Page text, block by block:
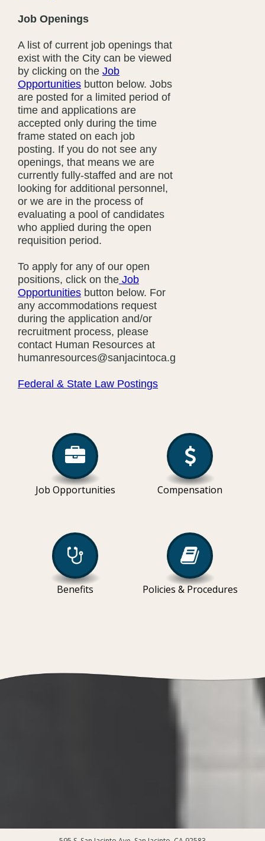
Job Openings
A list of current job openings that
exist with the City can be viewed
by clicking on the Job
Opportunities button below. Jobs
are posted for a limited period of
time and applications are
accepted only during the time
frame stated on each job
posting. If you do not see any
openings, that means we are
currently fully-staffed and are not
looking for additional personnel,
or we are in the process of
evaluating a pool of candidates
who applied during the open
requisition period.
To apply for any of our open
positions, click on the Job
Opportunities button below. For
any accommodations request
during the application and/or
recruitment process, please
contact Human Resources at
humanresources@sanjacintoca.gov
Federal & State Law Postings
Job Opportunities Compensation
Benefits Policies & Procedures